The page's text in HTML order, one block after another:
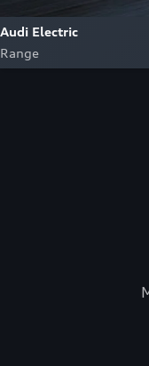
Audi Electric
Range